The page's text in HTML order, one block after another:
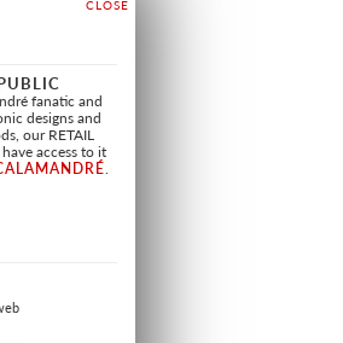
fanatic and
designs and
our RETAIL
access to it
.